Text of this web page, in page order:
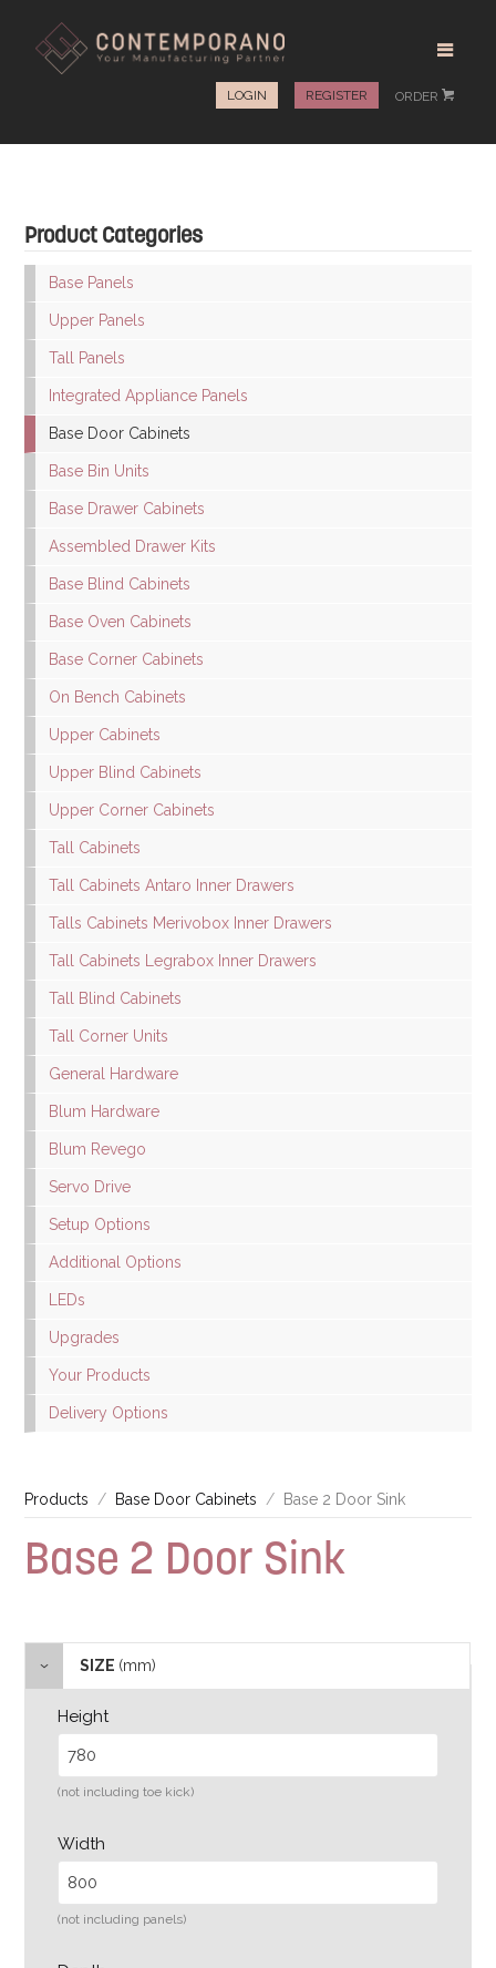
LOGIN REGISTER ORDER #
Product Categories
Base Panels
Upper Panels
Tall Panels
Integrated Appliance Panels
Base Door Cabinets
Base Bin Units
Base Drawer Cabinets
Assembled Drawer Kits
Base Blind Cabinets
Base Oven Cabinets
Base Corner Cabinets
On Bench Cabinets
Upper Cabinets
Upper Blind Cabinets
Upper Corner Cabinets
Tall Cabinets
Tall Cabinets Antaro Inner Drawers
Talls Cabinets Merivobox Inner Drawers
Tall Cabinets Legrabox Inner Drawers
Tall Blind Cabinets
Tall Corner Units
General Hardware
Blum Hardware
Blum Revego
Servo Drive
Setup Options
Additional Options
LEDs
Upgrades
Your Products
Delivery Options
Products Base Door Cabinets Base 2 Door Sink
Base 2 Door Sink
SIZE (mm)
Height
(not including toe kick)
Width
(not including panels)